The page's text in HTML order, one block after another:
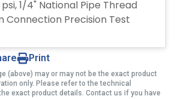
Print
(above) may or may not be the exact product
only. Please refer to the technical
exact product details. Contact us if you have